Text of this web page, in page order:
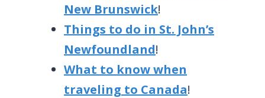
New Brunswick!
Things to do in St. John’s
Newfoundland!
What to know when
traveling to Canada!